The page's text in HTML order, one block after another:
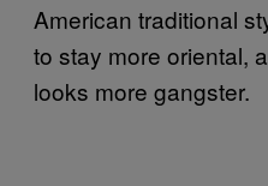
American traditional
to stay more oriental,
looks more gangster.